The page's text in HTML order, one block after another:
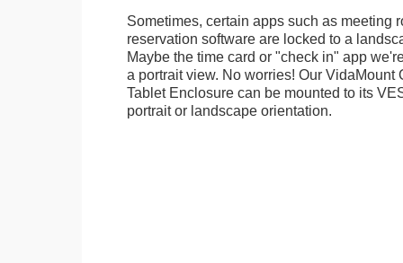
Sometimes, certain apps such as meeting
reservation software are locked to a
Maybe the time card or "check in" app
a portrait view. No worries! Our
Tablet Enclosure can be mounted to its
portrait or landscape orientation.